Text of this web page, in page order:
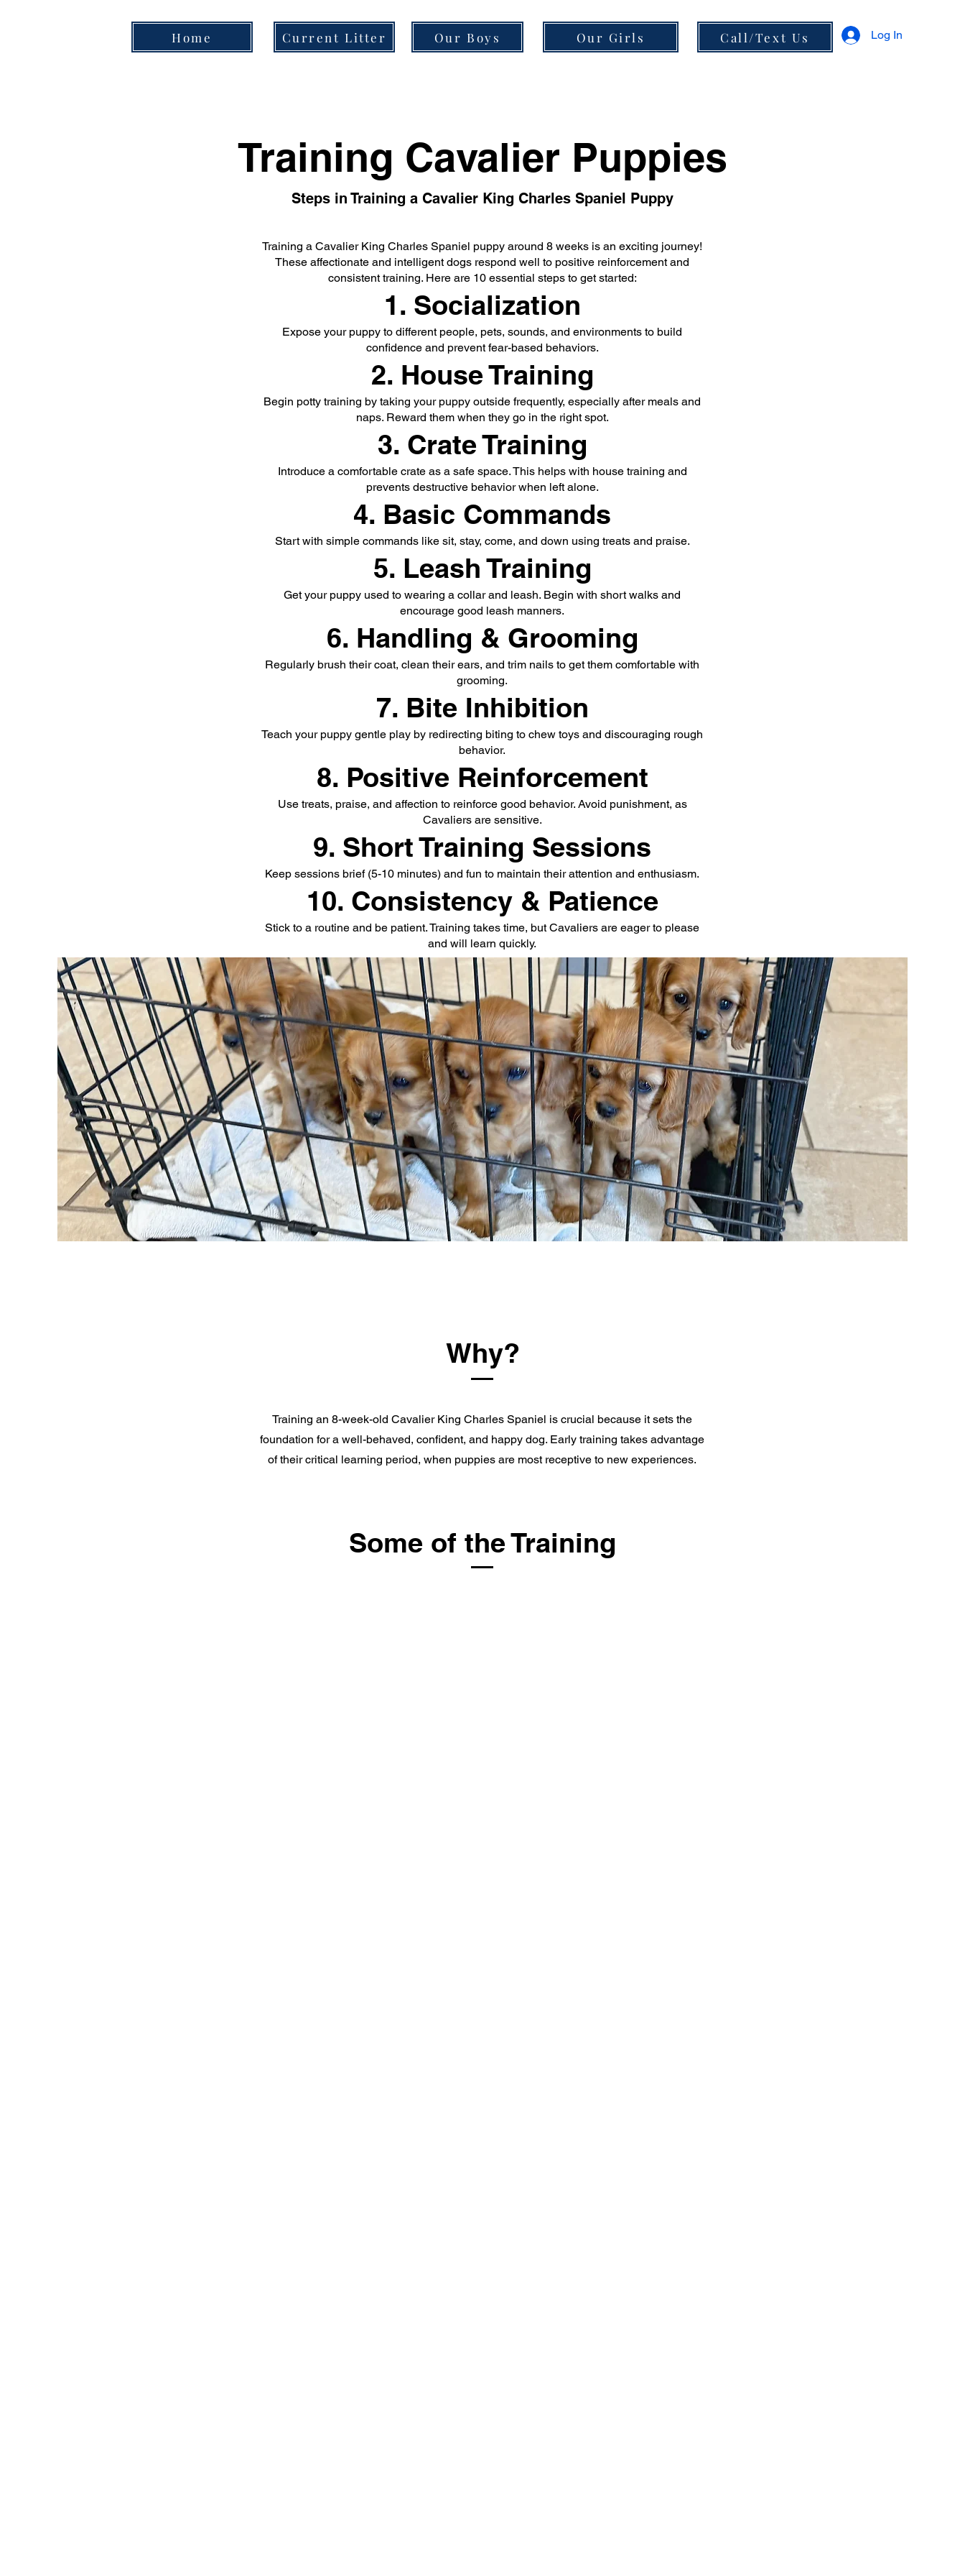
Home Current Litter Our Boys Our Girls Call/Text Us Log In
Training Cavalier Puppies
Steps in Training a Cavalier King Charles Spaniel Puppy
Training a Cavalier King Charles Spaniel puppy around 8 weeks is an exciting journey!
These affectionate and intelligent dogs respond well to positive reinforcement and
consistent training. Here are 10 essential steps to get started:
1. Socialization
Expose your puppy to different people, pets, sounds, and environments to build
confidence and prevent fear-based behaviors.
2. House Training
Begin potty training by taking your puppy outside frequently, especially after meals and
naps. Reward them when they go in the right spot.
3. Crate Training
Introduce a comfortable crate as a safe space. This helps with house training and
prevents destructive behavior when left alone.
4. Basic Commands
Start with simple commands like sit, stay, come, and down using treats and praise.
5. Leash Training
Get your puppy used to wearing a collar and leash. Begin with short walks and
encourage good leash manners.
6. Handling & Grooming
Regularly brush their coat, clean their ears, and trim nails to get them comfortable with
grooming.
7. Bite Inhibition
Teach your puppy gentle play by redirecting biting to chew toys and discouraging rough
behavior.
8. Positive Reinforcement
Use treats, praise, and affection to reinforce good behavior. Avoid punishment, as
Cavaliers are sensitive.
9. Short Training Sessions
Keep sessions brief (5-10 minutes) and fun to maintain their attention and enthusiasm.
10. Consistency & Patience
Stick to a routine and be patient. Training takes time, but Cavaliers are eager to please
and will learn quickly.
Why?
Training an 8-week-old Cavalier King Charles Spaniel is crucial because it sets the
foundation for a well-behaved, confident, and happy dog. Early training takes advantage
of their critical learning period, when puppies are most receptive to new experiences.
Some of the Training